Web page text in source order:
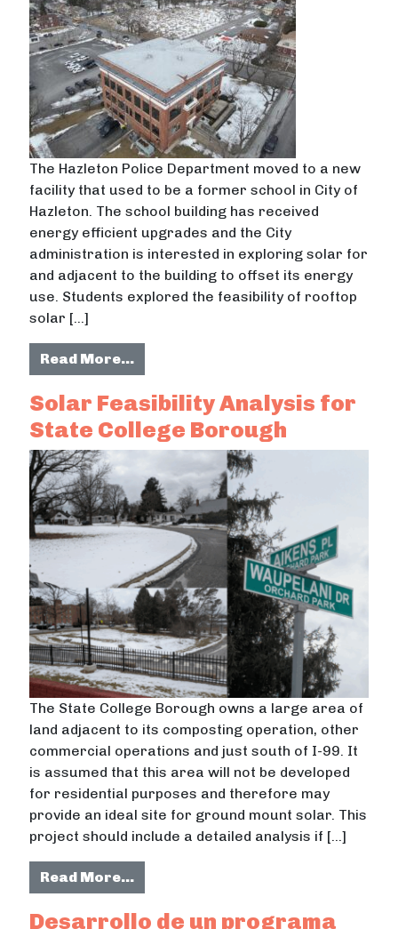
The Hazleton Police Department moved to a new
facility that used to be a former school in City of
Hazleton. The school building has received
energy efficient upgrades and the City
administration is interested in exploring solar for
and adjacent to the building to offset its energy
use. Students explored the feasibility of rooftop
solar […]
Read More…from Solar Feasibility for the City
Solar Feasibility Analysis for
State College Borough
The State College Borough owns a large area of
land adjacent to its composting operation, other
commercial operations and just south of I-99. It
is assumed that this area will not be developed
for residential purposes and therefore may
provide an ideal site for ground mount solar. This
project should include a detailed analysis if […]
Read More…from Solar Feasibility Analysis for
Desarrollo de un programa